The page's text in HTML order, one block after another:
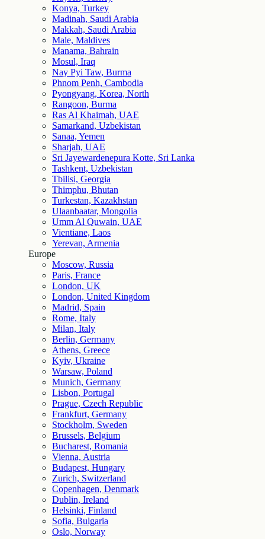
Konya, Turkey
Madinah, Saudi Arabia
Makkah, Saudi Arabia
Male, Maldives
Manama, Bahrain
Mosul, Iraq
Nay Pyi Taw, Burma
Phnom Penh, Cambodia
Pyongyang, Korea, North
Rangoon, Burma
Ras Al Khaimah, UAE
Samarkand, Uzbekistan
Sanaa, Yemen
Sharjah, UAE
Sri Jayewardenepura Kotte, Sri Lanka
Tashkent, Uzbekistan
Tbilisi, Georgia
Thimphu, Bhutan
Turkestan, Kazakhstan
Ulaanbaatar, Mongolia
Umm Al Quwain, UAE
Vientiane, Laos
Yerevan, Armenia
Europe
Moscow, Russia
Paris, France
London, UK
London, United Kingdom
Madrid, Spain
Rome, Italy
Milan, Italy
Berlin, Germany
Athens, Greece
Kyiv, Ukraine
Warsaw, Poland
Munich, Germany
Lisbon, Portugal
Prague, Czech Republic
Frankfurt, Germany
Stockholm, Sweden
Brussels, Belgium
Bucharest, Romania
Vienna, Austria
Budapest, Hungary
Zurich, Switzerland
Copenhagen, Denmark
Dublin, Ireland
Helsinki, Finland
Sofia, Bulgaria
Oslo, Norway